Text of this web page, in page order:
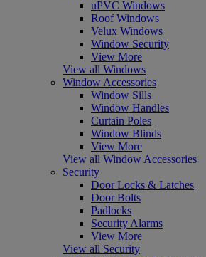
uPVC Windows
Roof Windows
Velux Windows
Window Security
View More
View all Windows
Window Accessories
Window Sills
Window Handles
Curtain Poles
Window Blinds
View More
View all Window Accessories
Security
Door Locks & Latches
Door Bolts
Padlocks
Security Alarms
View More
View all Security